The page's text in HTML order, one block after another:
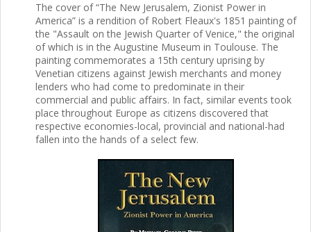
The cover of “The New Jerusalem, Zionist Power in
America” is a rendition of Robert Fleaux's 1851 painting of
the "Assault on the Jewish Quarter of Venice," the original
of which is in the Augustine Museum in Toulouse. The
painting commemorates a 15th century uprising by
Venetian citizens against Jewish merchants and money
lenders who had come to predominate in their
commercial and public affairs. In fact, similar events took
place throughout Europe as citizens discovered that
respective economies-local, provincial and national-had
fallen into the hands of a select few.